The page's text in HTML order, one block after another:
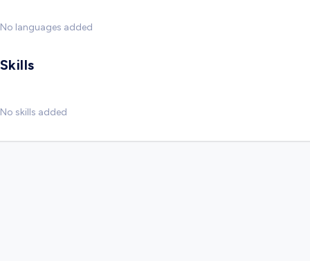
No languages added
Skills
No skills added